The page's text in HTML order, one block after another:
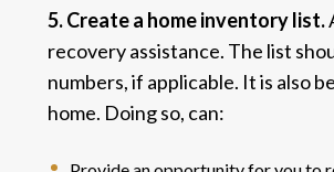
5. Create a home inventory list.
recovery assistance. The list
numbers, if applicable. It is also
home. Doing so, can: